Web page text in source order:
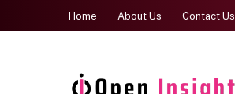
Home About Us Contact Us